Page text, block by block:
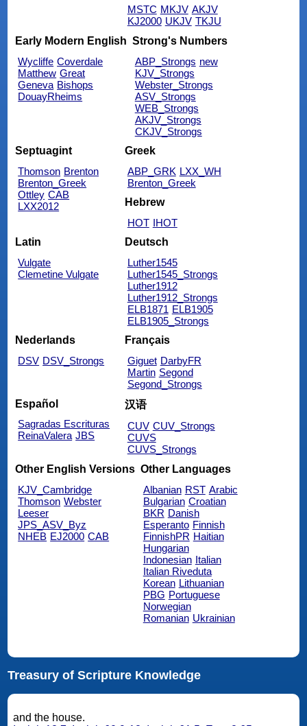
MSTC MKJV AKJV
KJ2000 UKJV TKJU
Early Modern English
Wycliffe Coverdale
Matthew Great
Geneva Bishops
DouayRheims
Strong's Numbers
ABP_Strongs new
KJV_Strongs
Webster_Strongs
ASV_Strongs
WEB_Strongs
AKJV_Strongs
CKJV_Strongs
Septuagint
Thomson Brenton
Brenton_Greek
Ottley CAB
LXX2012
Greek
ABP_GRK LXX_WH
Brenton_Greek
Hebrew
HOT IHOT
Latin
Vulgate
Clemetine Vulgate
Deutsch
Luther1545
Luther1545_Strongs
Luther1912
Luther1912_Strongs
ELB1871 ELB1905
ELB1905_Strongs
Nederlands
DSV DSV_Strongs
Français
Giguet DarbyFR
Martin Segond
Segond_Strongs
Español
Sagradas Escrituras
ReinaValera JBS
汉语
CUV CUV_Strongs
CUVS
CUVS_Strongs
Other English Versions
KJV_Cambridge
Thomson Webster
Leeser
JPS_ASV_Byz
NHEB EJ2000 CAB
Other Languages
Albanian RST Arabic
Bulgarian Croatian
BKR Danish
Esperanto Finnish
FinnishPR Haitian
Hungarian
Indonesian Italian
Italian Riveduta
Korean Lithuanian
PBG Portuguese
Norwegian
Romanian Ukrainian
Treasury of Scripture Knowledge
and the house.